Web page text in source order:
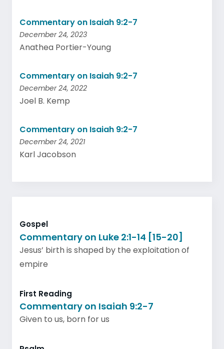
Commentary on Isaiah 9:2-7
December 24, 2023
Anathea Portier-Young
Commentary on Isaiah 9:2-7
December 24, 2022
Joel B. Kemp
Commentary on Isaiah 9:2-7
December 24, 2021
Karl Jacobson
Gospel
Commentary on Luke 2:1-14 [15-20]
Jesus’ birth is shaped by the exploitation of
empire
First Reading
Commentary on Isaiah 9:2-7
Given to us, born for us